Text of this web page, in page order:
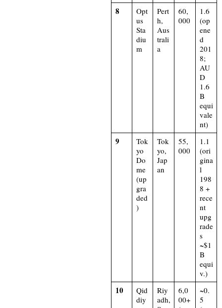
8
Opt
us
Sta
diu
m
Pert
h,
Aus
trali
a
60,
000
1.6
(op
ene
d
201
8;
AU
D
1.6
B
equi
vale
nt)​
9
Tok
yo
Do
me
(up
gra
ded
)
Tok
yo,
Jap
an
55,
000
1.1
(ori
gina
l
198
8 +
rece
nt
upg
rade
s
~$1
B
equi
v.)​
10
Qid
diy
Riy
adh,
6,0
00+
~0.
5